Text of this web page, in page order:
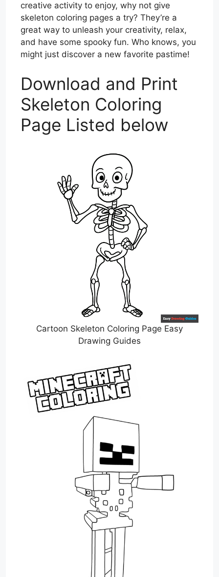
creative activity to enjoy, why not give
skeleton coloring pages a try? They’re a
great way to unleash your creativity, relax,
and have some spooky fun. Who knows, you
might just discover a new favorite pastime!
Download and Print
Skeleton Coloring
Page Listed below
Cartoon Skeleton Coloring Page Easy
Drawing Guides